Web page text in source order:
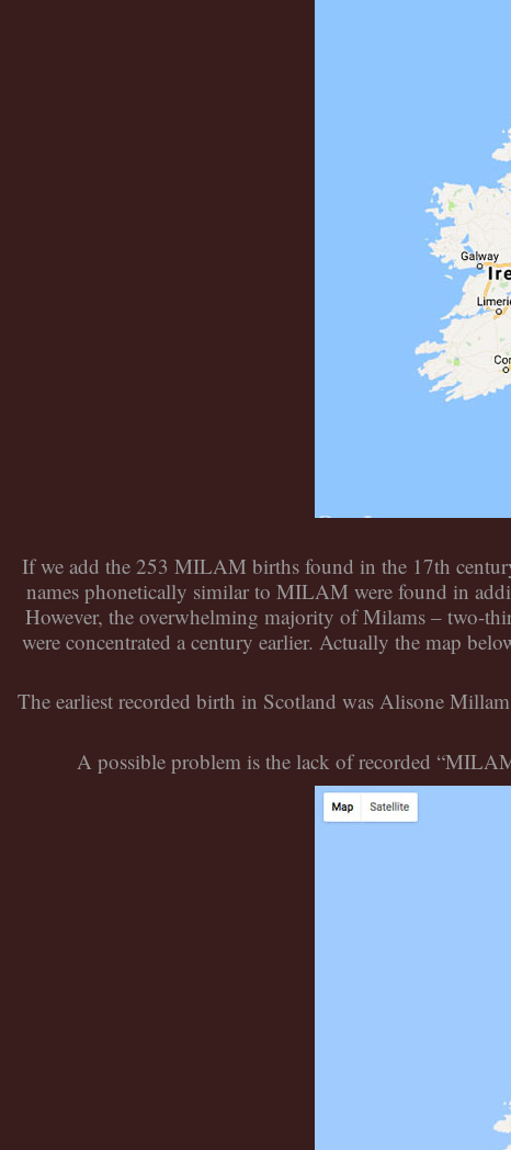
If we add the 253 MILAM births found in the 17th
names phonetically similar to MILAM were found in
However, the overwhelming majority of Milams – two-
were concentrated a century earlier. Actually the map
The earliest recorded birth in Scotland was Alisone
A possible problem is the lack of recorded